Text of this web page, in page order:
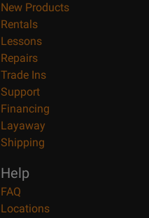
New Products
Rentals
Lessons
Repairs
Trade Ins
Support
Financing
Layaway
Shipping
Help
FAQ
Locations